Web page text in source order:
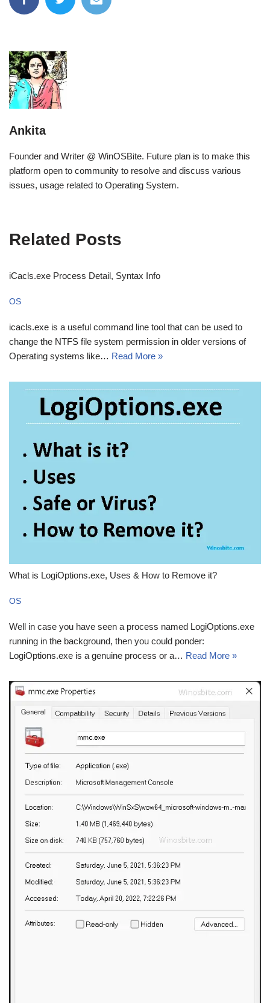
Ankita
Founder and Writer @ WinOSBite. Future plan is to make this
platform open to community to resolve and discuss various
issues, usage related to Operating System.
Related Posts
iCacls.exe Process Detail, Syntax Info
OS
icacls.exe is a useful command line tool that can be used to
change the NTFS file system permission in older versions of
Operating systems like… Read More »
What is LogiOptions.exe, Uses & How to Remove it?
OS
Well in case you have seen a process named LogiOptions.exe
running in the background, then you could ponder:
LogiOptions.exe is a genuine process or a… Read More »